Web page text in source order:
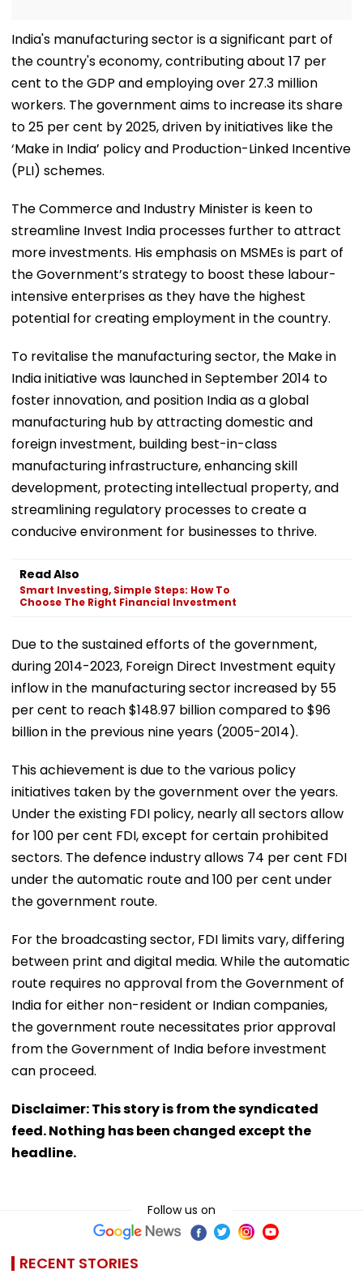
India's manufacturing sector is a significant part of
the country's economy, contributing about 17 per
cent to the GDP and employing over 27.3 million
workers. The government aims to increase its share
to 25 per cent by 2025, driven by initiatives like the
‘Make in India’ policy and Production-Linked Incentive
(PLI) schemes.
The Commerce and Industry Minister is keen to
streamline Invest India processes further to attract
more investments. His emphasis on MSMEs is part of
the Government’s strategy to boost these labour-
intensive enterprises as they have the highest
potential for creating employment in the country.
To revitalise the manufacturing sector, the Make in
India initiative was launched in September 2014 to
foster innovation, and position India as a global
manufacturing hub by attracting domestic and
foreign investment, building best-in-class
manufacturing infrastructure, enhancing skill
development, protecting intellectual property, and
streamlining regulatory processes to create a
conducive environment for businesses to thrive.
Read Also
Smart Investing, Simple Steps: How To
Choose The Right Financial Investment
Due to the sustained efforts of the government,
during 2014-2023, Foreign Direct Investment equity
inflow in the manufacturing sector increased by 55
per cent to reach $148.97 billion compared to $96
billion in the previous nine years (2005-2014).
This achievement is due to the various policy
initiatives taken by the government over the years.
Under the existing FDI policy, nearly all sectors allow
for 100 per cent FDI, except for certain prohibited
sectors. The defence industry allows 74 per cent FDI
under the automatic route and 100 per cent under
the government route.
For the broadcasting sector, FDI limits vary, differing
between print and digital media. While the automatic
route requires no approval from the Government of
India for either non-resident or Indian companies,
the government route necessitates prior approval
from the Government of India before investment
can proceed.
Disclaimer: This story is from the syndicated
feed. Nothing has been changed except the
headline.
Follow us on
RECENT STORIES